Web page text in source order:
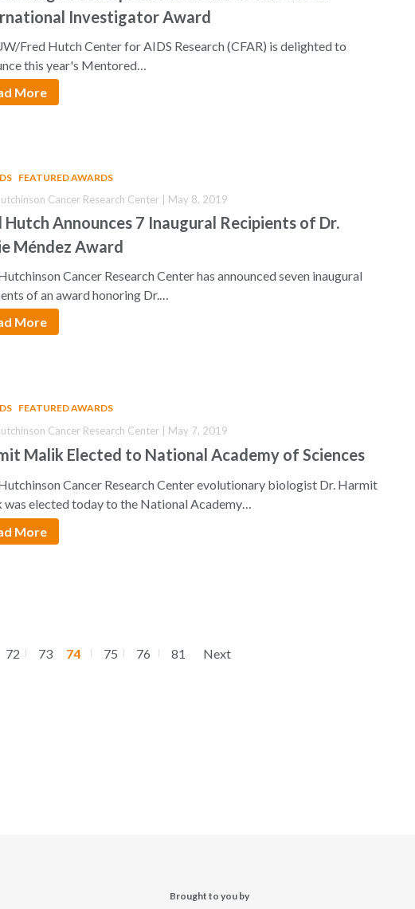
Investigator Award
Fred Hutch Center for AIDS Research (CFAR) is delighted to
this year's Mentored…
More
FEATURED AWARDS
Hutch Announces 7 Inaugural Recipients of Dr.
Méndez Award
Cancer Research Center | May 8, 2019
Cancer Research Center has announced seven inaugural
of an award honoring Dr.…
More
FEATURED AWARDS
Malik Elected to National Academy of Sciences
Cancer Research Center | May 7, 2019
Cancer Research Center evolutionary biologist Dr. Harmit
elected today to the National Academy…
More
72 73 74 75 76 81 Next
Brought to you by